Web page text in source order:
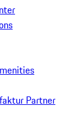
Partner